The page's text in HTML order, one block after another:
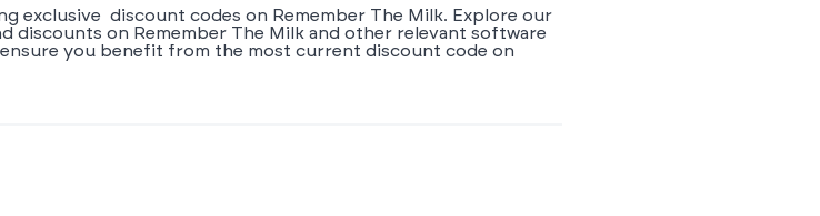
exclusive discount codes on Remember The Milk. Explore our
discounts on Remember The Milk and other relevant software
you benefit from the most current discount code on